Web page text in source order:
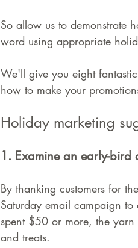
So allow us to demonstrate
word using appropriate
We'll give you eight
how to make your
Holiday marketing
1. Examine an early-bird
By thanking customers for
Saturday email campaign
spent $50 or more, the
and treats.